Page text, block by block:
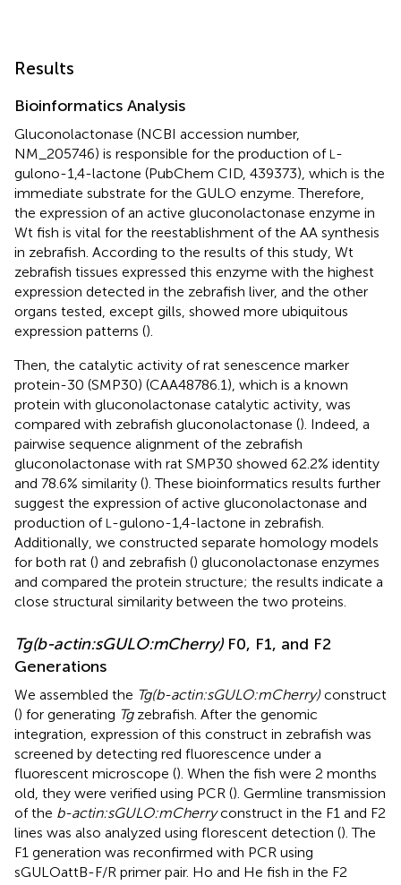
Results
Bioinformatics Analysis
Gluconolactonase (NCBI accession number,
NM_205746) is responsible for the production of L -
gulono-1,4-lactone (PubChem CID, 439373), which is the
immediate substrate for the GULO enzyme. Therefore,
the expression of an active gluconolactonase enzyme in
Wt fish is vital for the reestablishment of the AA synthesis
in zebrafish. According to the results of this study, Wt
zebrafish tissues expressed this enzyme with the highest
expression detected in the zebrafish liver, and the other
organs tested, except gills, showed more ubiquitous
expression patterns ().
Then, the catalytic activity of rat senescence marker
protein-30 (SMP30) (CAA48786.1), which is a known
protein with gluconolactonase catalytic activity, was
compared with zebrafish gluconolactonase (). Indeed, a
pairwise sequence alignment of the zebrafish
gluconolactonase with rat SMP30 showed 62.2% identity
and 78.6% similarity (). These bioinformatics results further
suggest the expression of active gluconolactonase and
production of L -gulono-1,4-lactone in zebrafish.
Additionally, we constructed separate homology models
for both rat () and zebrafish () gluconolactonase enzymes
and compared the protein structure; the results indicate a
close structural similarity between the two proteins.
Tg(b-actin:sGULO:mCherry)F0, F1, and F2
Generations
We assembled the Tg(b-actin:sGULO:mCherry) construct
() for generating Tgzebrafish. After the genomic
integration, expression of this construct in zebrafish was
screened by detecting red fluorescence under a
fluorescent microscope (). When the fish were 2 months
old, they were verified using PCR (). Germline transmission
of the b-actin:sGULO:mCherryconstruct in the F1 and F2
lines was also analyzed using florescent detection (). The
F1 generation was reconfirmed with PCR using
sGULOattB-F/R primer pair. Ho and He fish in the F2